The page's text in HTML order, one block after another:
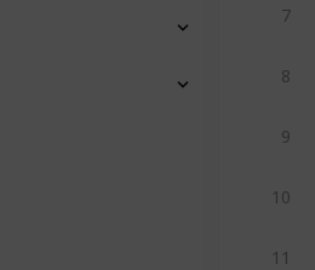
7
8
9
10
11